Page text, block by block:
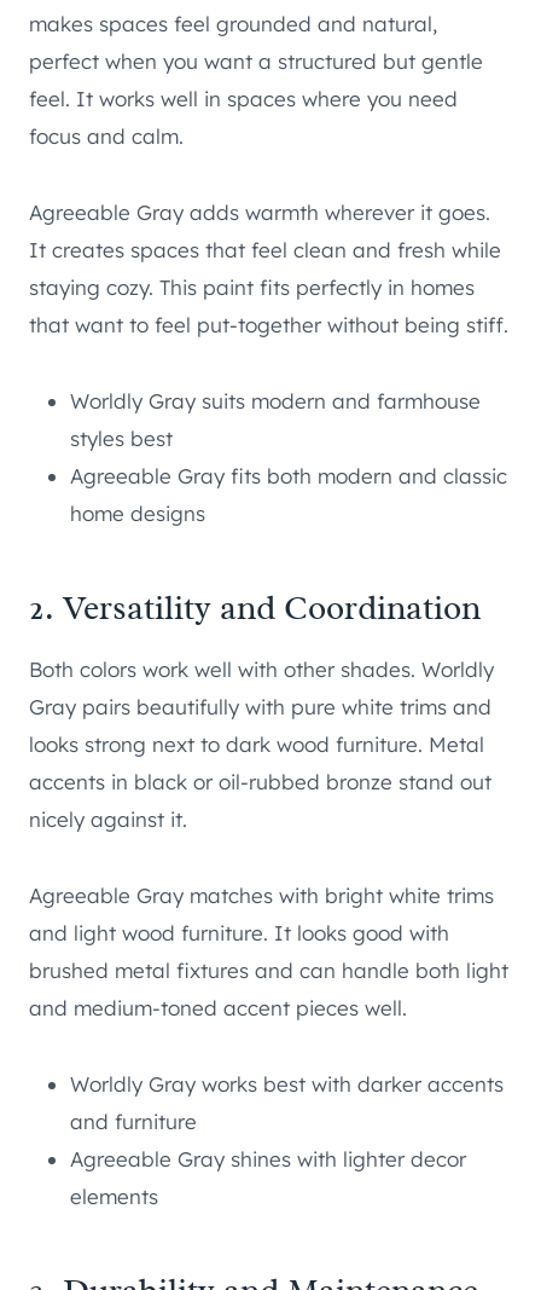
makes spaces feel grounded and natural,
perfect when you want a structured but gentle
feel. It works well in spaces where you need
focus and calm.
Agreeable Gray adds warmth wherever it goes.
It creates spaces that feel clean and fresh while
staying cozy. This paint fits perfectly in homes
that want to feel put-together without being stiff.
Worldly Gray suits modern and farmhouse
styles best
Agreeable Gray fits both modern and classic
home designs
2. Versatility and Coordination
Both colors work well with other shades. Worldly
Gray pairs beautifully with pure white trims and
looks strong next to dark wood furniture. Metal
accents in black or oil-rubbed bronze stand out
nicely against it.
Agreeable Gray matches with bright white trims
and light wood furniture. It looks good with
brushed metal fixtures and can handle both light
and medium-toned accent pieces well.
Worldly Gray works best with darker accents
and furniture
Agreeable Gray shines with lighter decor
elements